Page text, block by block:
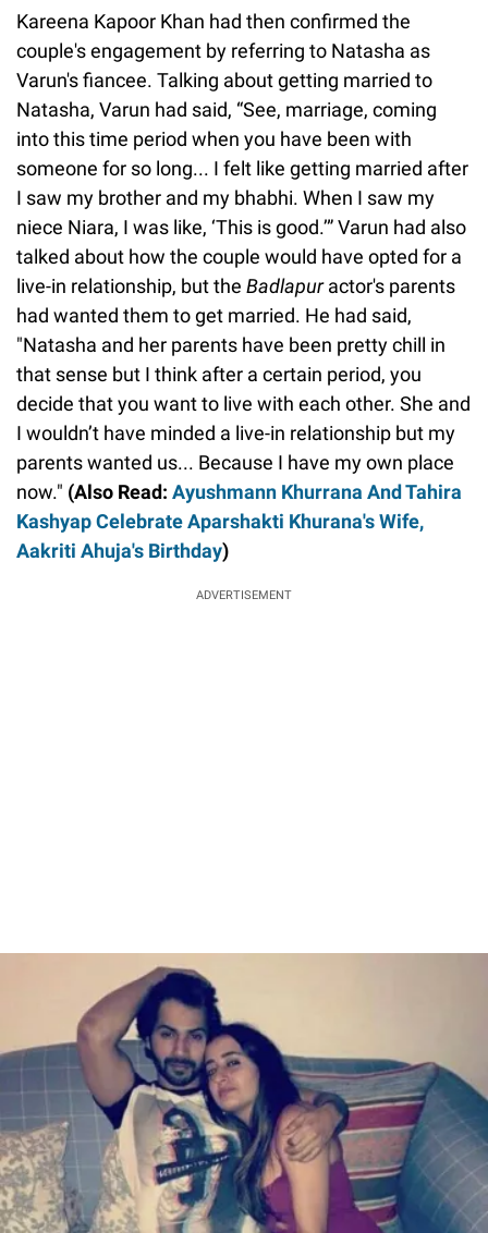
Kareena Kapoor Khan had then confirmed the
couple's engagement by referring to Natasha as
Varun's fiancee. Talking about getting married to
Natasha, Varun had said, “See, marriage, coming
into this time period when you have been with
someone for so long... I felt like getting married after
I saw my brother and my bhabhi. When I saw my
niece Niara, I was like, ‘This is good.’” Varun had also
talked about how the couple would have opted for a
live-in relationship, but the Badlapuractor's parents
had wanted them to get married. He had said,
"Natasha and her parents have been pretty chill in
that sense but I think after a certain period, you
decide that you want to live with each other. She and
I wouldn’t have minded a live-in relationship but my
parents wanted us... Because I have my own place
now." (Also Read: Ayushmann Khurrana And Tahira
Kashyap Celebrate Aparshakti Khurana's Wife,
Aakriti Ahuja's Birthday)
ADVERTISEMENT